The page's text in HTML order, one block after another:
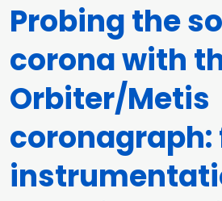
Probing the
corona with
Orbiter/Metis
coronagraph: